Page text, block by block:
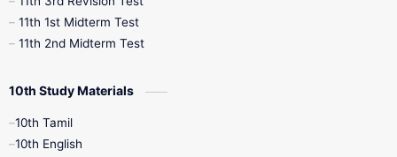
11th 1st Midterm Test
11th 2nd Midterm Test
10th Study Materials
10th Tamil
10th English